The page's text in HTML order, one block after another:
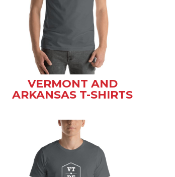
VERMONT AND
ARKANSAS T-SHIRTS